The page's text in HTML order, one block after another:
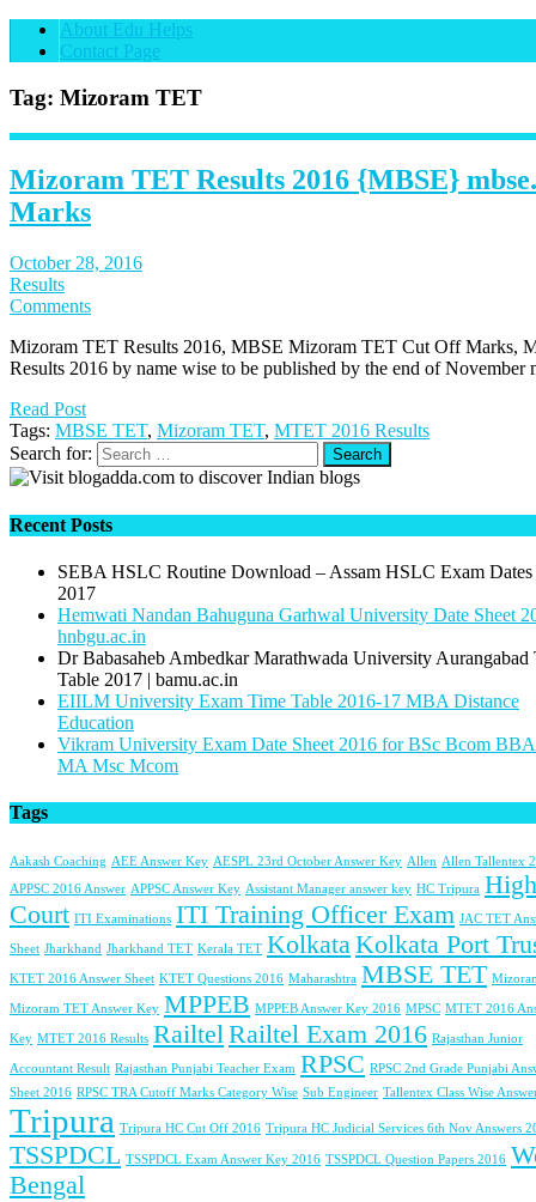
About Edu Helps
Contact Page
Tag: Mizoram TET
Mizoram TET Results 2016 {MBSE}
Marks
October 28, 2016
Results
Comments
Mizoram TET Results 2016, MBSE Mizoram TET Cut Off Marks,
Results 2016 by name wise to be published by the end of November
Read Post
Tags: MBSE TET, Mizoram TET, MTET 2016 Results
Search for:
Recent Posts
SEBA HSLC Routine Download – Assam HSLC Exam Dates
2017
Hemwati Nandan Bahuguna Garhwal University Date Sheet
hnbgu.ac.in
Dr Babasaheb Ambedkar Marathwada University Aurangabad
Table 2017 | bamu.ac.in
EIILM University Exam Time Table 2016-17 MBA Distance
Education
Vikram University Exam Date Sheet 2016 for BSc Bcom
MA Msc Mcom
Tags
Aakash Coaching AEE Answer Key AESPL 23rd October Answer Key Allen Allen Tallentex
APPSC 2016 Answer APPSC Answer Key Assistant Manager answer key HC Tripura High
Court ITI Examinations ITI Training Officer Exam JAC TET
Sheet Jharkhand Jharkhand TET Kerala TET KolkataKolkata Port
KTET 2016 Answer Sheet KTET Questions 2016 Maharashtra MBSE TET
Mizoram TET Answer Key MPPEB MPPEB Answer Key 2016 MPSC MTET 2016
Key MTET 2016 Results RailtelRailtel Exam 2016 Rajasthan Junior
Accountant Result Rajasthan Punjabi Teacher Exam RPSC RPSC 2nd Grade Punjabi
Sheet 2016 RPSC TRA Cutoff Marks Category Wise Sub Engineer Tallentex Class Wise
Tripura Tripura HC Cut Off 2016 Tripura HC Judicial Services 6th Nov Answers
TSSPDCL TSSPDCL Exam Answer Key 2016 TSSPDCL Question Papers 2016
Bengal